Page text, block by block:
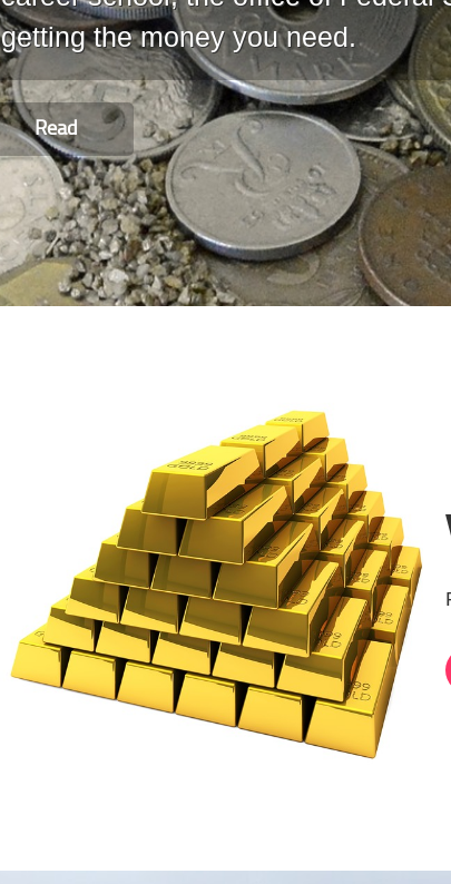
getting the money you need.
Read